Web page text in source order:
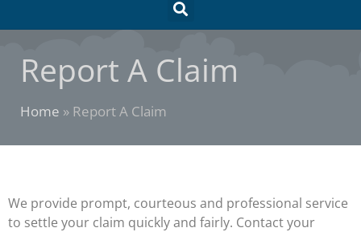
Report A Claim
Home » Report A Claim
We provide prompt, courteous and professional service
to settle your claim quickly and fairly. Contact your